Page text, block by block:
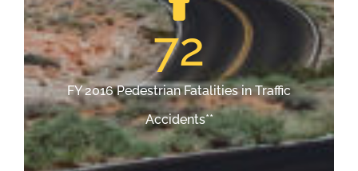
72
FY 2016 Pedestrian Fatalities in Traffic
Accidents**